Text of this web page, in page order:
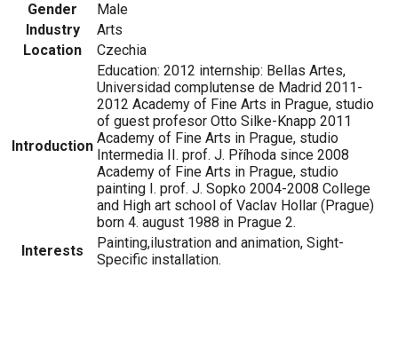
Gender
Male
Industry
Arts
Location
Czechia
Introduction
Education: 2012 internship: Bellas Artes,
Universidad complutense de Madrid 2011-
2012 Academy of Fine Arts in Prague, studio
of guest profesor Otto Silke-Knapp 2011
Academy of Fine Arts in Prague, studio
Intermedia II. prof. J. Příhoda since 2008
Academy of Fine Arts in Prague, studio
painting I. prof. J. Sopko 2004-2008 College
and High art school of Vaclav Hollar (Prague)
born 4. august 1988 in Prague 2.
Interests
Painting,ilustration and animation, Sight-
Specific installation.